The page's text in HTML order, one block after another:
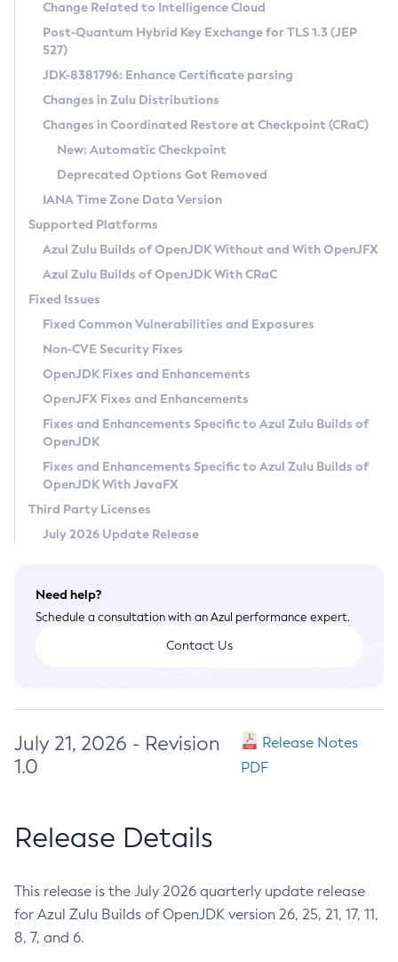
Supported (Zulu SA) on Linux
DEB
RPM
APK
Docker
Chainguard Docker
Free Distribution (Zulu CA) on Linux
DEB
RPM
APK
TAR.GZ
Docker
Paketo Buildpacks
Installing on Windows
Installing on macOS
Using SDKMAN! on Linux and macOS
Using Azul Metadata API
Updating Azul Zulu
Uninstalling Azul Zulu
Windows
macOS
Linux
Other Distributions
Managing Multiple Azul Zulu Versions
Windows
macOS
Linux
CVE and Version Search
CVE Search Tool
CVE History Tool
Version Search Tool
Commercial Compatibility Kit
IcedTea-Web
About IcedTea-Web
Release Notes
Download and Installation
How to Use IcedTea-Web
How to Use Deployment Ruleset
Configuration Options
Detailed Info
Versioning and Naming Conventions
Configuring Security Providers
Migrating Discovery to Metadata API
Timezone Updater
Incubator and Preview Features
Using Java Flight Recorder
FIPS integration in Zulu
Coordinated Restore at Checkpoint
(CRaC)
GC Log Analyzer
Azul Mission Control
Legal Notice
Privacy Policy
Legal
Terms of Use
Change Related to Intelligence Cloud
Post-Quantum Hybrid Key Exchange for TLS 1.3 (JEP
527)
JDK-8381796: Enhance Certificate parsing
Changes in Zulu Distributions
Changes in Coordinated Restore at Checkpoint (CRaC)
New: Automatic Checkpoint
Deprecated Options Got Removed
IANA Time Zone Data Version
Supported Platforms
Azul Zulu Builds of OpenJDK Without and With OpenJFX
Azul Zulu Builds of OpenJDK With CRaC
Fixed Issues
Fixed Common Vulnerabilities and Exposures
Non-CVE Security Fixes
OpenJDK Fixes and Enhancements
OpenJFX Fixes and Enhancements
Fixes and Enhancements Specific to Azul Zulu Builds of
OpenJDK
Fixes and Enhancements Specific to Azul Zulu Builds of
OpenJDK With JavaFX
Third Party Licenses
July 2026 Update Release
Need help?
Schedule a consultation with an Azul performance expert.
Contact Us
July 21, 2026 - Revision
1.0
Release Notes
PDF
Release Details
This release is the July 2026 quarterly update release
for Azul Zulu Builds of OpenJDK version 26, 25, 21, 17, 11,
8, 7, and 6.